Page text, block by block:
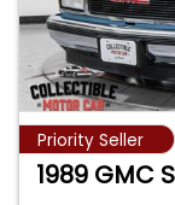
Priority Seller
1989 GMC